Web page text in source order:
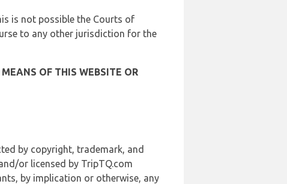
is not possible the Courts of
to any other jurisdiction for the
OF THIS WEBSITE OR
by copyright, trademark, and
or licensed by TripTQ.com
by implication or otherwise, any